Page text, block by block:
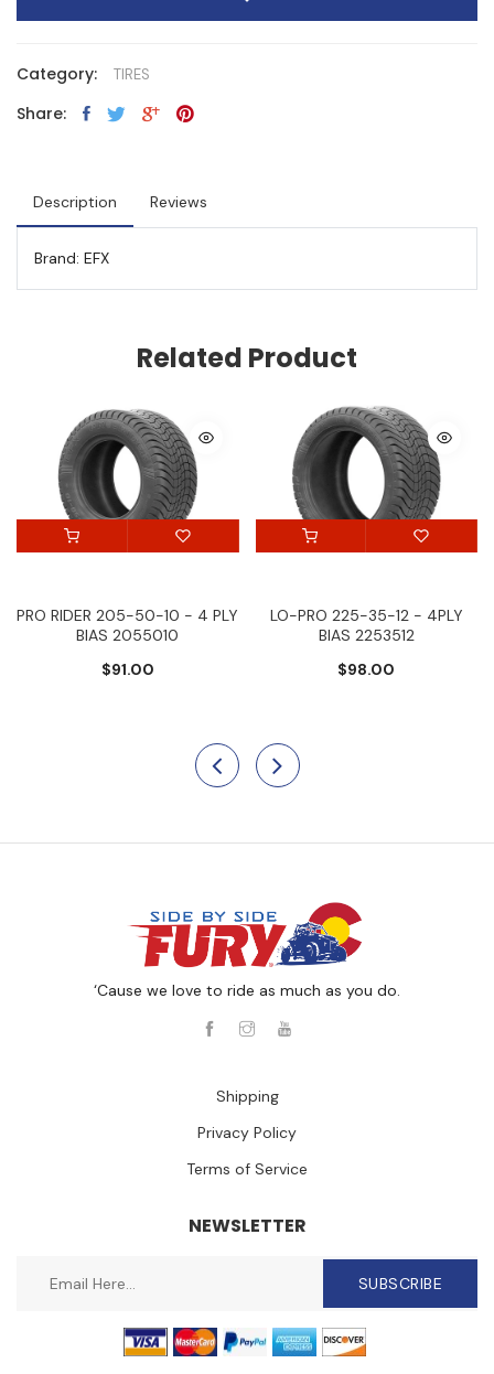
Category: TIRES
Share:
Description Reviews
Brand: EFX
Related Product
PRO RIDER 205-50-10 - 4 PLY
BIAS 2055010
$91.00
LO-PRO 225-35-12 - 4PLY
BIAS 2253512
$98.00
‘Cause we love to ride as much as you do.
Shipping
Privacy Policy
Terms of Service
NEWSLETTER
SUBSCRIBE